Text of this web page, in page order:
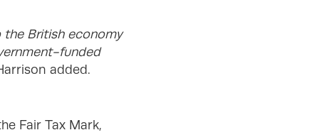
British economy
funded
added.
Fair Tax Mark,